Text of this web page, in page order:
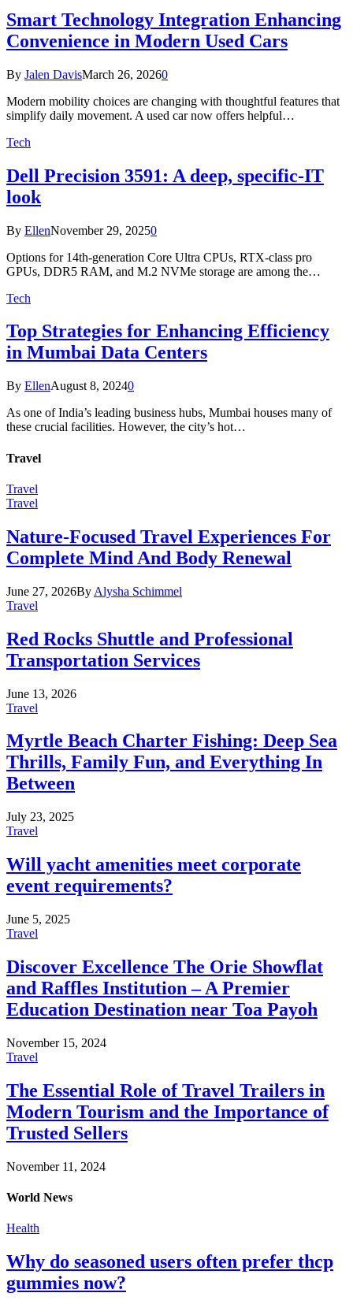
Smart Technology Integration Enhancing
Convenience in Modern Used Cars
By Jalen DavisMarch 26, 20260
Modern mobility choices are changing with thoughtful features that
simplify daily movement. A used car now offers helpful…
Tech
Dell Precision 3591: A deep, specific-IT
look
By EllenNovember 29, 20250
Options for 14th-generation Core Ultra CPUs, RTX-class pro
GPUs, DDR5 RAM, and M.2 NVMe storage are among the…
Tech
Top Strategies for Enhancing Efficiency
in Mumbai Data Centers
By EllenAugust 8, 20240
As one of India’s leading business hubs, Mumbai houses many of
these crucial facilities. However, the city’s hot…
Travel
Travel
Travel
Nature-Focused Travel Experiences For
Complete Mind And Body Renewal
June 27, 2026By Alysha Schimmel
Travel
Red Rocks Shuttle and Professional
Transportation Services
June 13, 2026
Travel
Myrtle Beach Charter Fishing: Deep Sea
Thrills, Family Fun, and Everything In
Between
July 23, 2025
Travel
Will yacht amenities meet corporate
event requirements?
June 5, 2025
Travel
Discover Excellence The Orie Showflat
and Raffles Institution – A Premier
Education Destination near Toa Payoh
November 15, 2024
Travel
The Essential Role of Travel Trailers in
Modern Tourism and the Importance of
Trusted Sellers
November 11, 2024
World News
Health
Why do seasoned users often prefer thcp
gummies now?